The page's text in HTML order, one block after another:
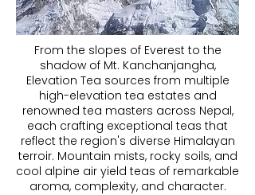
From the slopes of Everest to the
shadow of Mt. Kanchanjangha,
Elevation Tea sources from multiple
high-elevation tea estates and
renowned tea masters across Nepal,
each crafting exceptional teas that
reflect the region's diverse Himalayan
terroir. Mountain mists, rocky soils, and
cool alpine air yield teas of remarkable
aroma, complexity, and character.